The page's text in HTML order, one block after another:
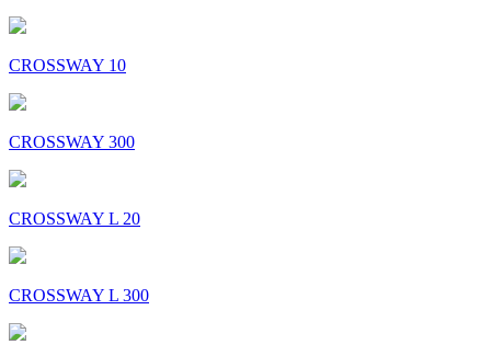
CROSSWAY 10
CROSSWAY 300
CROSSWAY L 20
CROSSWAY L 300